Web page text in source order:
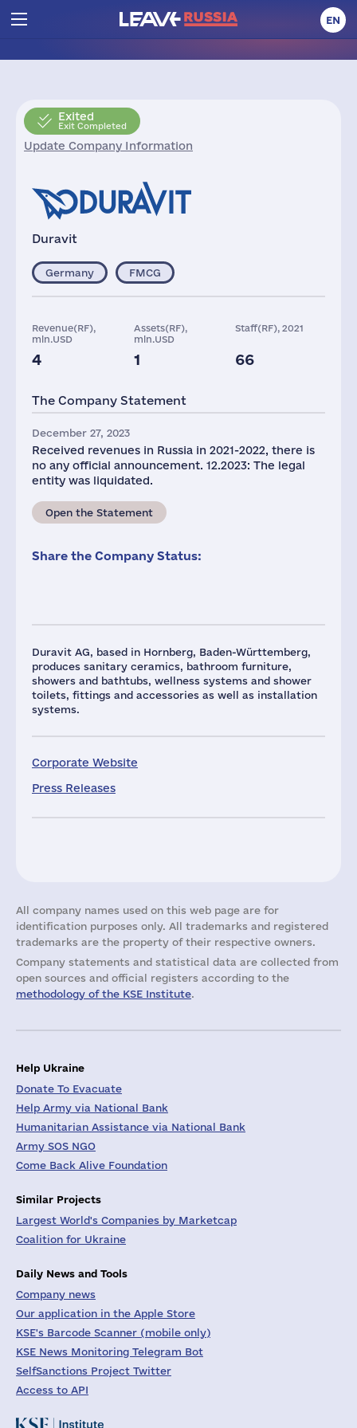
EN
Exited
Exit Completed
Update Company Information
Duravit
Duravit AG, based in Hornberg, Baden-Württemberg,
produces sanitary ceramics, bathroom furniture,
showers and bathtubs, wellness systems and shower
toilets, fittings and accessories as well as installation
systems.
Corporate Website
Press Releases
Germany FMCG
Revenue(RF),
mln.USD
4
Assets(RF),
mln.USD
1
Staff(RF), 2021
66
The Company Statement
December 27, 2023
Received revenues in Russia in 2021-2022, there is
no any official announcement. 12.2023: The legal
entity was liquidated.
Open the Statement
Share the Company Status:
All company names used on this web page are for
identification purposes only. All trademarks and registered
trademarks are the property of their respective owners.
Company statements and statistical data are collected from
open sources and official registers according to the
methodology of the KSE Institute.
Help Ukraine
Donate To Evacuate
Help Army via National Bank
Humanitarian Assistance via National Bank
Army SOS NGO
Come Back Alive Foundation
Similar Projects
Largest World's Companies by Marketcap
Coalition for Ukraine
Daily News and Tools
Company news
Our application in the Apple Store
KSE's Barcode Scanner (mobile only)
KSE News Monitoring Telegram Bot
SelfSanctions Project Twitter
Access to API